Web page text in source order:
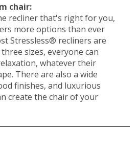
chair:
recliner that's right for you,
more options than ever
Stressless® recliners are
sizes, everyone can
whatever their
There are also a wide
finishes, and luxurious
create the chair of your